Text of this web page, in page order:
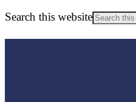
Search this website